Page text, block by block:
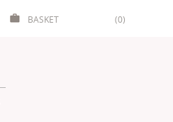
BASKET (0)